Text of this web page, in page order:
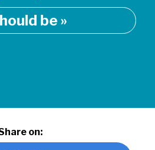
be »
on: